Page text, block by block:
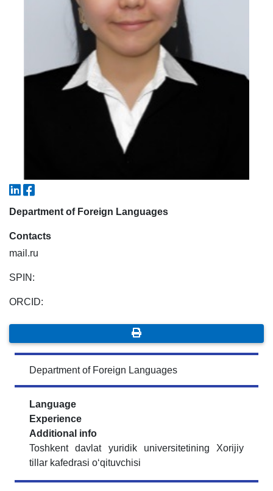
Department of Foreign Languages
Contacts
mail.ru
SPIN:
ORCID:
Department of Foreign Languages
Language
Experience
Additional info
Toshkent davlat yuridik universitetining Xorijiy
tillar kafedrasi o‘qituvchisi
7. Call-center (4)
✉️ Write to administrator